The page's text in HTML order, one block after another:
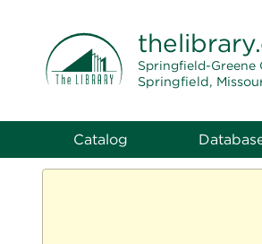
thelibrary
Springfield-
Springfield,
Catalog